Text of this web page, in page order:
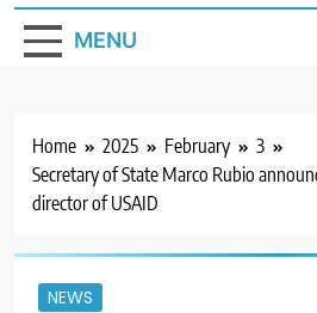
MENU
Home 2025 February
3
Secretary of State Marco Rubio
director of USAID
NEWS